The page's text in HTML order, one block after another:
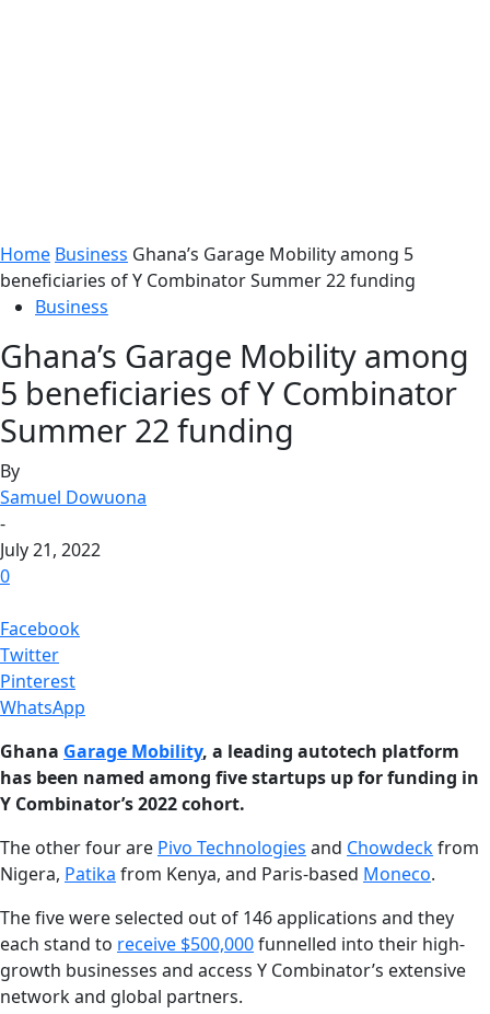
Home Business Ghana’s Garage Mobility among 5
beneficiaries of Y Combinator Summer 22 funding
Business
Ghana’s Garage Mobility among
5 beneficiaries of Y Combinator
Summer 22 funding
By
Samuel Dowuona
-
July 21, 2022
0
Facebook
Twitter
Pinterest
WhatsApp
Ghana Garage Mobility, a leading autotech platform
has been named among five startups up for funding in
Y Combinator’s 2022 cohort.
The other four are Pivo Technologies and Chowdeckfrom
Nigera, Patika from Kenya, and Paris-based Moneco.
The five were selected out of 146 applications and they
each stand to receive $500,000funnelled into their high-
growth businesses and access Y Combinator’s extensive
network and global partners.